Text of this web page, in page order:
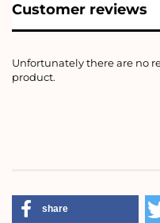
Customer reviews
Unfortunately there are no
product.
share